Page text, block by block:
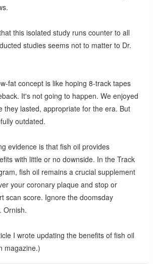
this isolated study runs counter to all
studies seems not to matter to Dr.
fat concept is like hoping 8-track tapes
It's not going to happen. We enjoyed
they lasted, appropriate for the era. But
outdated.
evidence is that fish oil provides
with little or no downside. In the Track
fish oil remains a crucial supplement
your coronary plaque and stop or
scan score. Ignore the doomsday
Ornish.
I wrote updating the benefits of fish oil
magazine.)